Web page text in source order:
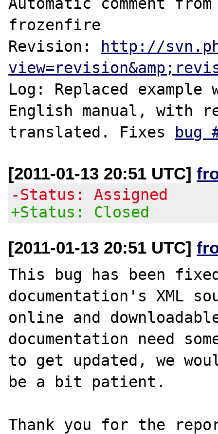
frozenfire
Revision:
http://
Log: Replaced
English manual, with
translated. Fixes
bug
[2011-01-13 20:51 UTC]
-Status: Assigned
+Status: Closed
[2011-01-13 20:51 UTC]
This bug has been
documentation's XML
online and
documentation need
to get updated, we
be a bit patient.
Thank you for the